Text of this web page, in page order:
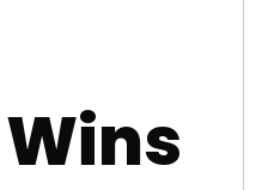
Wins